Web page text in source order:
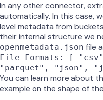
In any other connector,
automatically. In this case,
level metadata from
their internal structure we
openmetadata.json file
File Formats: [
"parquet", "json",
You can learn more about
example on the shape of